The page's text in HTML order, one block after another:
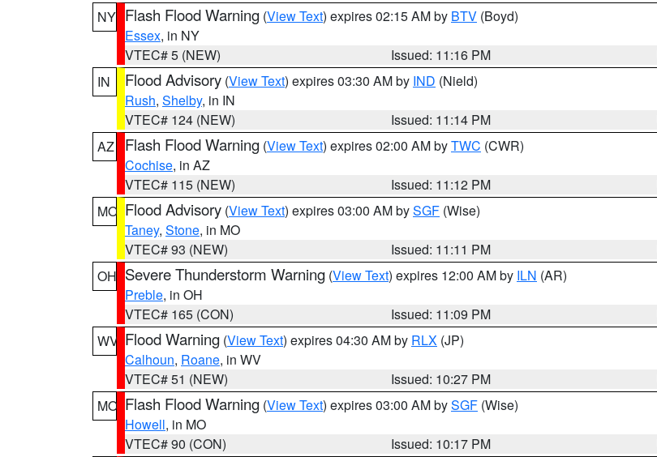
NY Flash Flood Warning (View Text) expires 02:15 AM by BTV (Boyd)
Essex, in NY
VTEC# 5 (NEW)
Issued: 11:16 PM
IN
Flood Advisory (View Text) expires 03:30 AM by IND (Nield)
Rush, Shelby, in IN
VTEC# 124 (NEW)
Issued: 11:14 PM
AZ
Flash Flood Warning (View Text) expires 02:00 AM byTWC (CWR)
Cochise, in AZ
VTEC# 115 (NEW)
Issued: 11:12 PM
MO Flood Advisory (View Text) expires 03:00 AM bySGF (Wise)
Taney, Stone, in MO
VTEC# 93 (NEW)
Issued: 11:11 PM
OH Severe Thunderstorm Warning (View Text) expires 12:00 AM by ILN (AR)
Preble, in OH
VTEC# 165 (CON)
Issued: 11:09 PM
WV Flood Warning (View Text) expires 04:30 AM by RLX (JP)
Calhoun, Roane, in WV
VTEC# 51 (NEW)
Issued: 10:27 PM
MO Flash Flood Warning (View Text) expires 03:00 AM bySGF (Wise)
Howell, in MO
VTEC# 90 (CON)
Issued: 10:17 PM